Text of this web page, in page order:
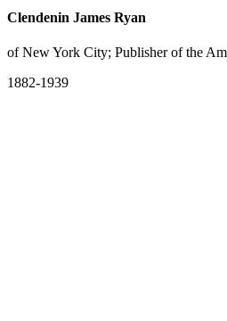
Clendenin James Ryan
of New York City; Publisher of the
1882-1939